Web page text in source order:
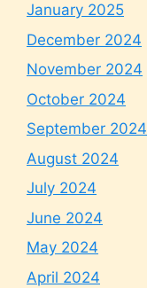
January 2025
December 2024
November 2024
October 2024
September 2024
August 2024
July 2024
June 2024
May 2024
April 2024